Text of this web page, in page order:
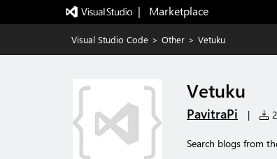
|   Marketplace
Visual Studio Code > Other > Vetuku
Vetuku
PavitraPi |
Search blogs from